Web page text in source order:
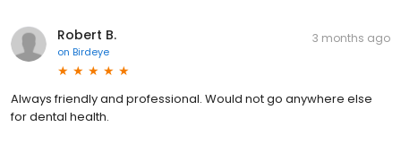
Robert B.
on Birdeye
3 months ago
Always friendly and professional. Would not go anywhere else
for dental health.